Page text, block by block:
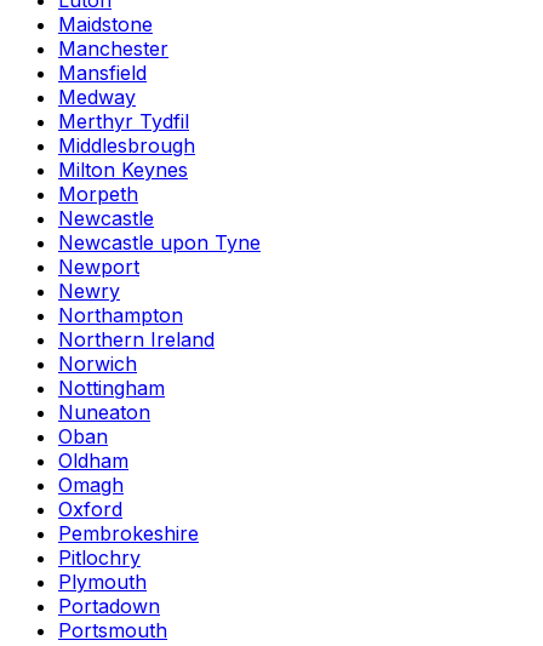
Maidstone
Manchester
Mansfield
Medway
Merthyr Tydfil
Middlesbrough
Milton Keynes
Morpeth
Newcastle
Newcastle upon Tyne
Newport
Newry
Northampton
Northern Ireland
Norwich
Nottingham
Nuneaton
Oban
Oldham
Omagh
Oxford
Pembrokeshire
Pitlochry
Plymouth
Portadown
Portsmouth